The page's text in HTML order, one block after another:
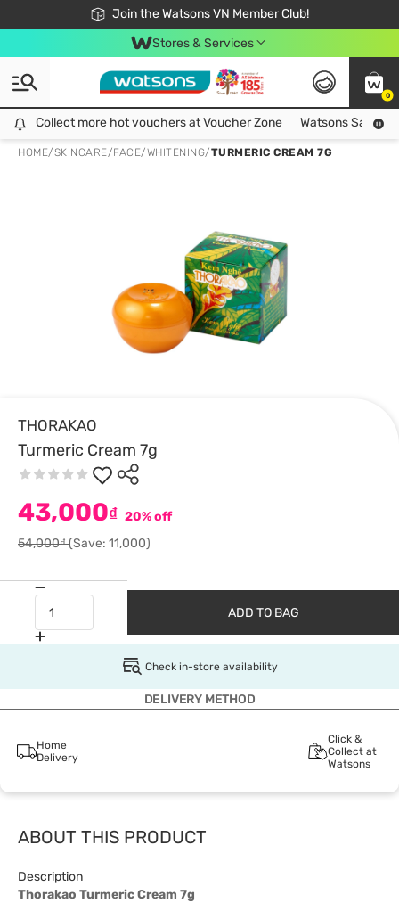
Join the Watsons VN Member Club!
Free Shipping For Order From 249,000Đ
24h Fast delivery in Hồ Chí Minh City
Stores & Services
0
Collect more hot vouchers at Voucher Zone
Collect more hot vouchers at Voucher Zone Watsons Safety
HOME/SKINCARE/FACE/WHITENING/TURMERIC CREAM 7G
THORAKAO
Turmeric Cream 7g
43,000₫ 20% off
54,000₫(Save: 11,000)
ADD TO BAG
Check in-store availability
DELIVERY METHOD
Home
Delivery
Click &
Collect at
Watsons
ABOUT THIS PRODUCT
Description
Thorakao Turmeric Cream 7g